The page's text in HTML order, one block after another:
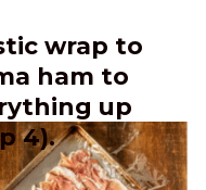
wrap to
ham to
up
4).